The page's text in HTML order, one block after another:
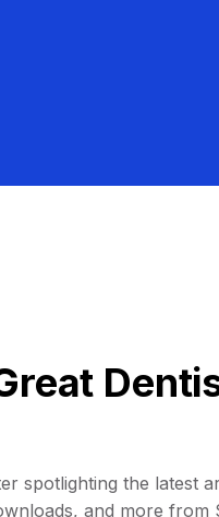
spotlighting the latest
and more from